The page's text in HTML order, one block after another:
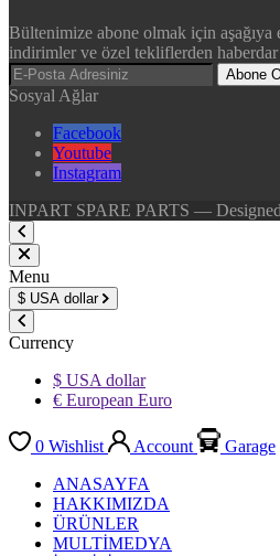
Bültenimize abone olmak için aşağıya
indirimler ve özel tekliflerden
Abone
Sosyal Ağlar
Facebook
Youtube
Instagram
INPART SPARE PARTS —
Menu
$ USA dollar
Currency
$ USA dollar
€ European Euro
0 Wishlist Account
Garage
ANASAYFA
HAKKIMIZDA
ÜRÜNLER
MULTİMEDYA